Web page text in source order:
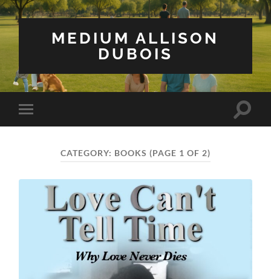
MEDIUM ALLISON
DUBOIS
Toggle
mobile
Toggle
CATEGORY: BOOKS (PAGE 1 OF 2)